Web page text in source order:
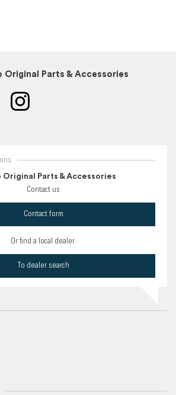
Original Parts & Accessories
Original Parts & Accessories
Contact us
Contact form
Or find a local dealer.
To dealer search